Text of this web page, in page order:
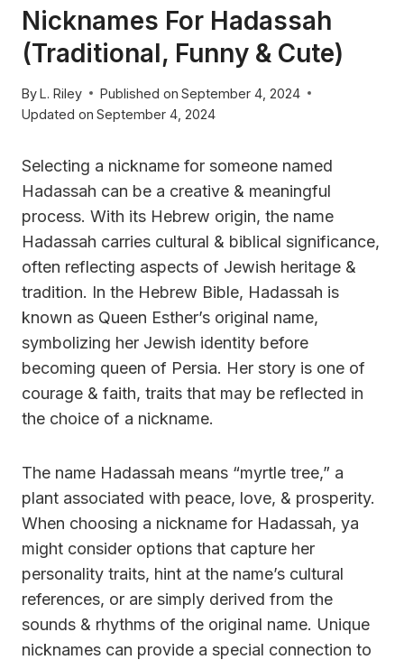
Nicknames For Hadassah
(Traditional, Funny & Cute)
ByL. Riley Published on September 4, 2024
Updated on September 4, 2024
Selecting a nickname for someone named
Hadassah can be a creative & meaningful
process. With its Hebrew origin, the name
Hadassah carries cultural & biblical significance,
often reflecting aspects of Jewish heritage &
tradition. In the Hebrew Bible, Hadassah is
known as Queen Esther’s original name,
symbolizing her Jewish identity before
becoming queen of Persia. Her story is one of
courage & faith, traits that may be reflected in
the choice of a nickname.
The name Hadassah means “myrtle tree,” a
plant associated with peace, love, & prosperity.
When choosing a nickname for Hadassah, ya
might consider options that capture her
personality traits, hint at the name’s cultural
references, or are simply derived from the
sounds & rhythms of the original name. Unique
nicknames can provide a special connection to